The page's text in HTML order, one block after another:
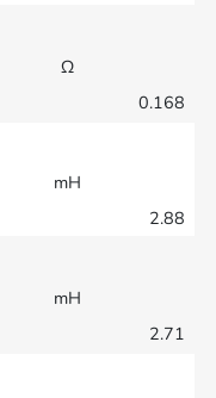
Ω
0.168
mH
2.88
mH
2.71